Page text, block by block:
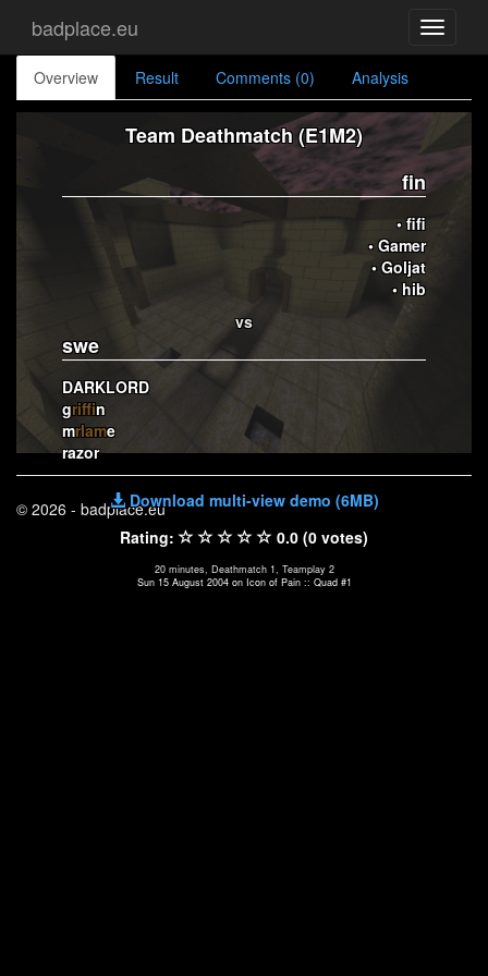
Toggle
badplace.eu
Overview Result Comments (0) Analysis
Team Deathmatch (E1M2)
fin
• fifi
• Gamer
• Goljat
• hib
vs
swe
DARKLORD
griffin
mrlame
razor
Download multi-view demo (6MB)
Rating:
0.0 (0 votes)
20 minutes, Deathmatch 1, Teamplay 2
Sun 15 August 2004 on Icon of Pain :: Quad #1
© 2026 - badplace.eu